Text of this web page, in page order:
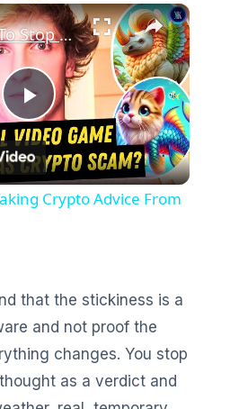
×
Play
Video
We Need To Stop Taking Crypto Advice From Influencers
Crypto Advice From
that the stickiness is a
and not proof the
changes. You stop
as a verdict and